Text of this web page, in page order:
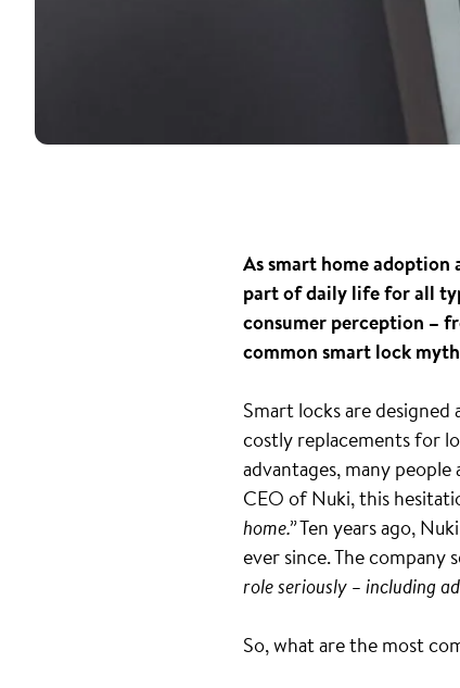
As smart home adoption
part of daily life for all
consumer perception –
common smart lock
Smart locks are
costly replacements for
advantages, many
CEO of Nuki, this
home.”Ten years ago,
ever since. The company
role seriously – including
So, what are the most